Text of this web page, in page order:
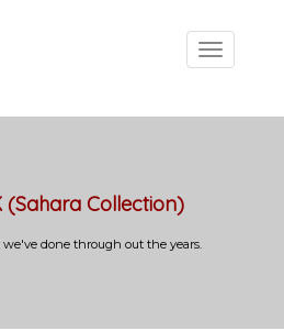
(Sahara Collection)
done through out the years.